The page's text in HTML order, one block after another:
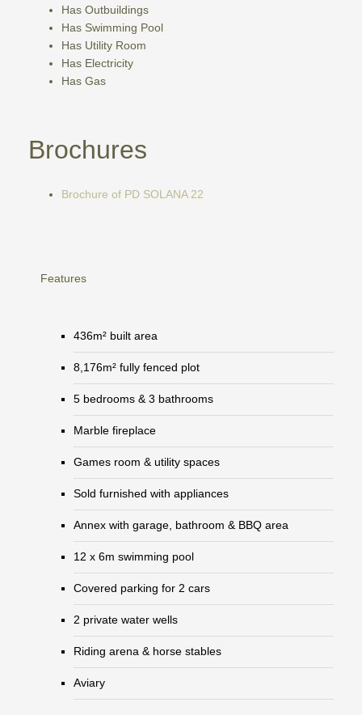
Has Outbuildings
Has Swimming Pool
Has Utility Room
Has Electricity
Has Gas
Brochures
Brochure of PD SOLANA 22
Features
436m² built area
8,176m² fully fenced plot
5 bedrooms & 3 bathrooms
Marble fireplace
Games room & utility spaces
Sold furnished with appliances
Annex with garage, bathroom & BBQ area
12 x 6m swimming pool
Covered parking for 2 cars
2 private water wells
Riding arena & horse stables
Aviary